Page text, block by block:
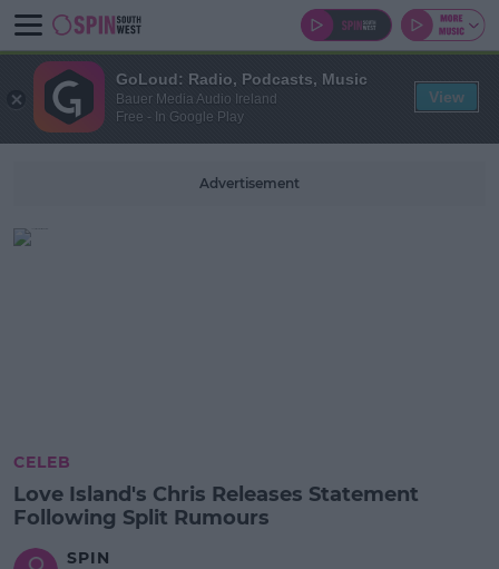
Advertisement
CELEB
Love Island's Chris Releases Statement
Following Split Rumours
SPIN
GoLoud: Radio, Podcasts, Music
Bauer Media Audio Ireland
Free - In Google Play
View